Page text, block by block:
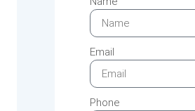
Email
Phone